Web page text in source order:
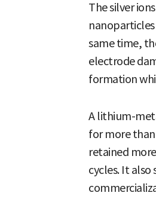
The silver
same time,
electrode
formation
A lithium-
for more
retained
cycles. It